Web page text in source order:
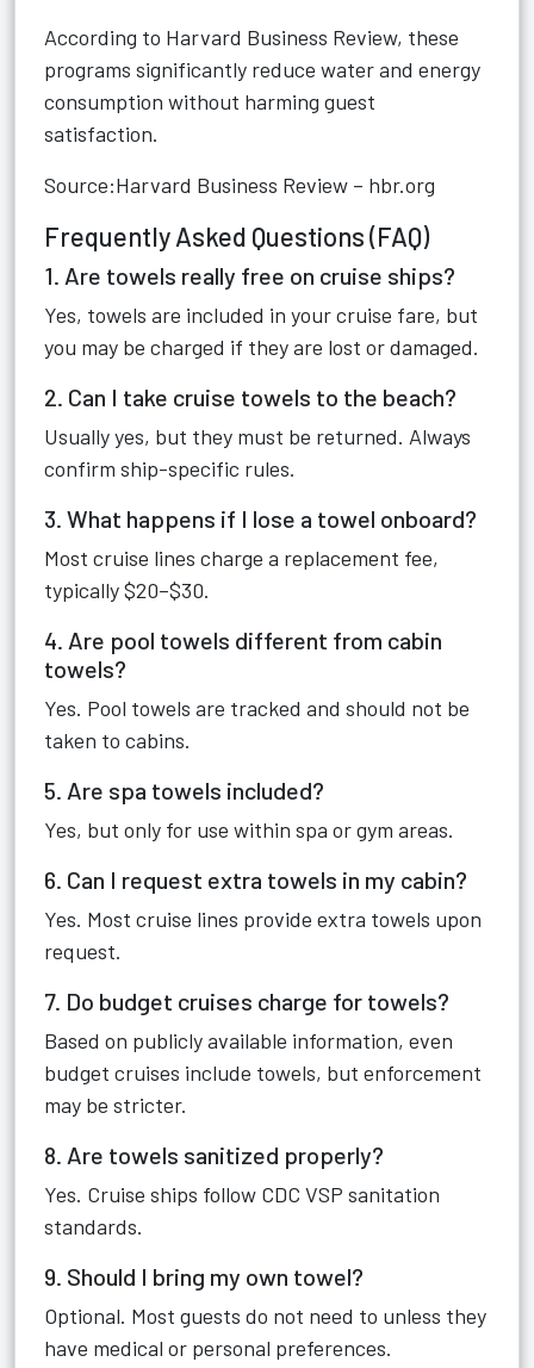
According to Harvard Business Review, these
programs significantly reduce water and energy
consumption without harming guest
satisfaction.
Source:Harvard Business Review – hbr.org
Frequently Asked Questions (FAQ)
1. Are towels really free on cruise ships?
Yes, towels are included in your cruise fare, but
you may be charged if they are lost or damaged.
2. Can I take cruise towels to the beach?
Usually yes, but they must be returned. Always
confirm ship-specific rules.
3. What happens if I lose a towel onboard?
Most cruise lines charge a replacement fee,
typically $20–$30.
4. Are pool towels different from cabin
towels?
Yes. Pool towels are tracked and should not be
taken to cabins.
5. Are spa towels included?
Yes, but only for use within spa or gym areas.
6. Can I request extra towels in my cabin?
Yes. Most cruise lines provide extra towels upon
request.
7. Do budget cruises charge for towels?
Based on publicly available information, even
budget cruises include towels, but enforcement
may be stricter.
8. Are towels sanitized properly?
Yes. Cruise ships follow CDC VSP sanitation
standards.
9. Should I bring my own towel?
Optional. Most guests do not need to unless they
have medical or personal preferences.